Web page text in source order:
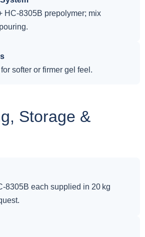
HC-8305B prepolymer; mix
softer or firmer gel feel.
Storage &
8305B each supplied in 20 kg